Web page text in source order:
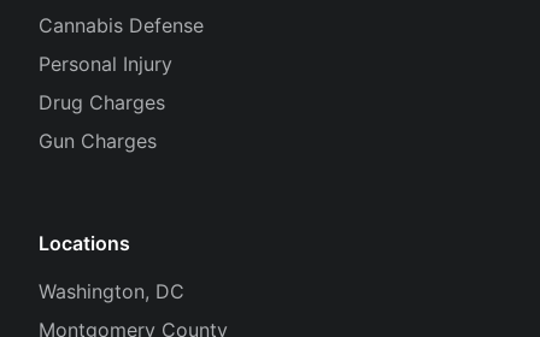
Cannabis Defense
Personal Injury
Drug Charges
Gun Charges
Locations
Washington, DC
Montgomery County